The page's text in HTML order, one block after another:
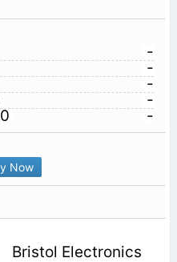
-
-
-
-
-
Now
Bristol Electronics